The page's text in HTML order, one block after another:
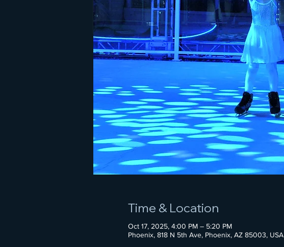
Time & Location
Oct 17, 2025, 4:00 PM – 5:20 PM
Phoenix, 818 N 5th Ave, Phoenix, AZ 85003, USA